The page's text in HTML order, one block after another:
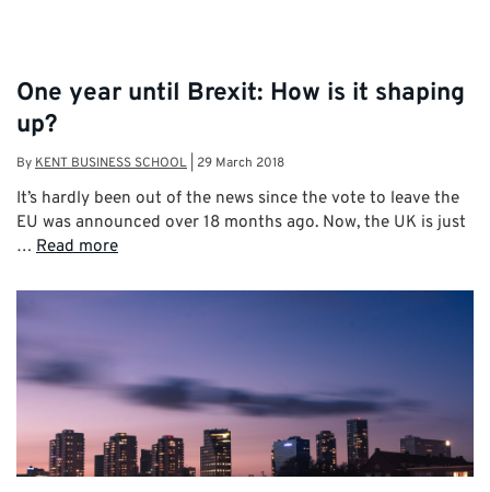
One year until Brexit: How is it shaping
up?
ByKENT BUSINESS SCHOOL 29 March 2018
It’s hardly been out of the news since the vote to leave the
EU was announced over 18 months ago. Now, the UK is just
… Read more